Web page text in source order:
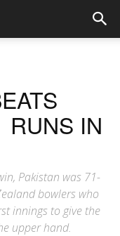
RUNS IN
Pakistan was 71-
bowlers who
innings to give the
upper hand.